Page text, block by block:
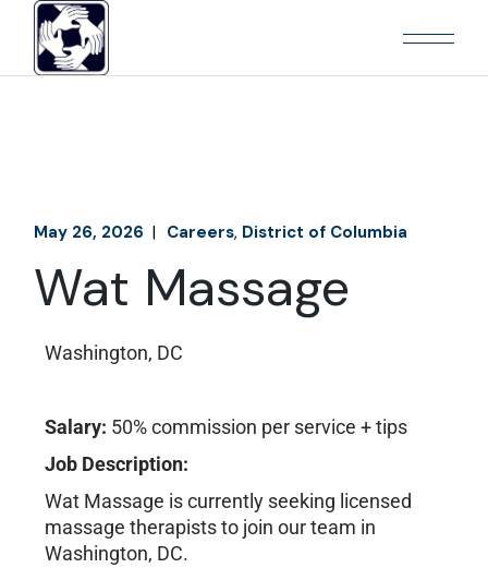
May 26, 2026 Careers District of Columbia
Wat Massage
Washington, DC
Salary: 50% commission per service + tips
Job Description:
Wat Massage is currently seeking licensed
massage therapists to join our team in
Washington, DC.